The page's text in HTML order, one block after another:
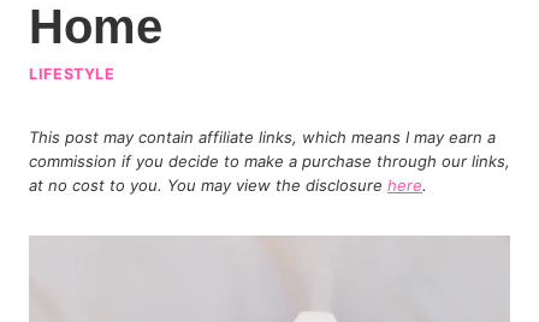
Home
LIFESTYLE
This post may contain affiliate links, which means I may earn a
commission if you decide to make a purchase through our links,
at no cost to you. You may view the disclosure here.